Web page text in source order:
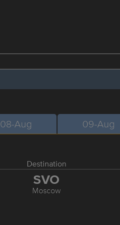
08-Aug 09-Aug
Destination
SVO
Moscow